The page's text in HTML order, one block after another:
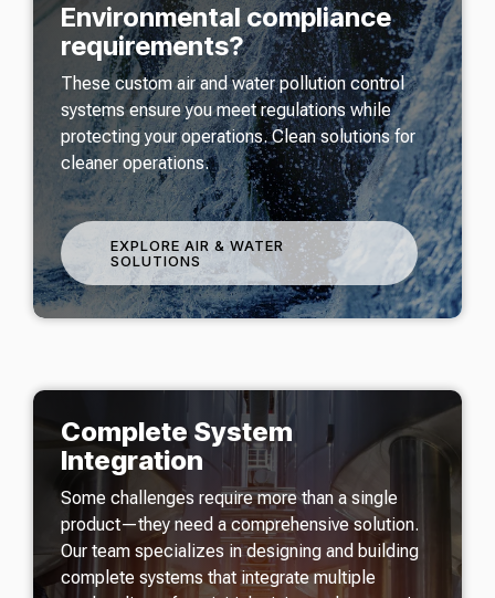
Environmental compliance
requirements?
These custom air and water pollution control
systems ensure you meet regulations while
protecting your operations. Clean solutions for
cleaner operations.
EXPLORE AIR & WATER
SOLUTIONS
Complete System
Integration
Some challenges require more than a single
product—they need a comprehensive solution.
Our team specializes in designing and building
complete systems that integrate multiple